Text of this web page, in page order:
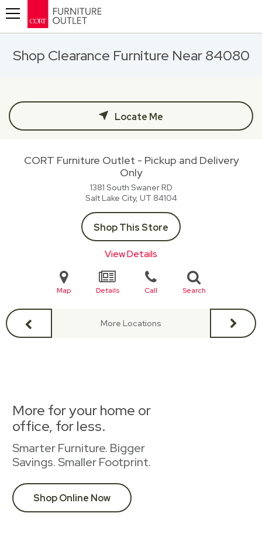
Shop Clearance Furniture Near 84080
Locate Me
CORT Furniture Outlet - Pickup and Delivery
Only
1381 South Swaner RD
Salt Lake City, UT 84104
Shop This Store
View Details
Map Details Call Search
More Locations
More for your home or
office, for less.
Smarter Furniture. Bigger
Savings. Smaller Footprint.
Shop Online Now